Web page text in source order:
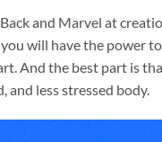
and Marvel at
you will have the power
And the best part is
and less stressed body.